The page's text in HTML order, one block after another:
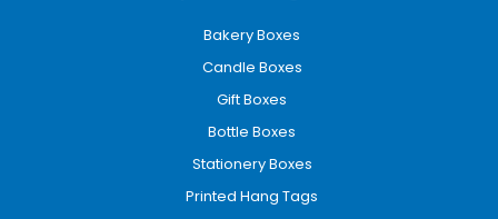
Bakery Boxes
Candle Boxes
Gift Boxes
Bottle Boxes
Stationery Boxes
Printed Hang Tags